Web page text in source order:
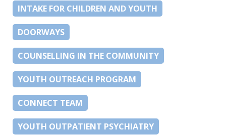
INTAKE FOR CHILDREN AND YOUTH
DOORWAYS
COUNSELLING IN THE COMMUNITY
YOUTH OUTREACH PROGRAM
CONNECT TEAM
YOUTH OUTPATIENT PSYCHIATRY